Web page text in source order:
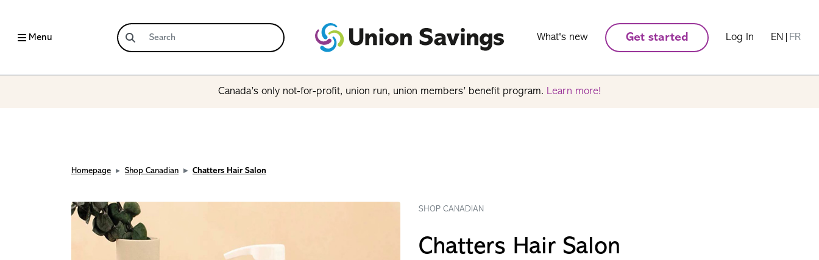
Menu What's new Get started Log In EN FR
Canada’s only not-for-profit, union run, union members’ benefit program. Learn more!
Homepage Shop Canadian Chatters Hair Salon
SHOP CANADIAN
Chatters Hair Salon